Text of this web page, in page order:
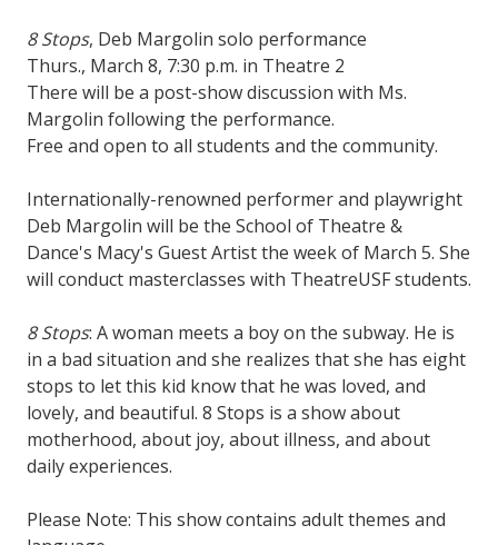
8 Stops, Deb Margolin solo performance
Thurs., March 8, 7:30 p.m. in Theatre 2
There will be a post-show discussion with Ms.
Margolin following the performance.
Free and open to all students and the community.
Internationally-renowned performer and playwright
Deb Margolin will be the School of Theatre &
Dance's Macy's Guest Artist the week of March 5. She
will conduct masterclasses with TheatreUSF students.
8 Stops: A woman meets a boy on the subway. He is
in a bad situation and she realizes that she has eight
stops to let this kid know that he was loved, and
lovely, and beautiful. 8 Stops is a show about
motherhood, about joy, about illness, and about
daily experiences.
Please Note: This show contains adult themes and